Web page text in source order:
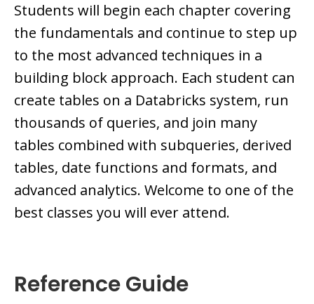
Students will begin each chapter covering
the fundamentals and continue to step up
to the most advanced techniques in a
building block approach. Each student can
create tables on a Databricks system, run
thousands of queries, and join many
tables combined with subqueries, derived
tables, date functions and formats, and
advanced analytics. Welcome to one of the
best classes you will ever attend.
Reference Guide